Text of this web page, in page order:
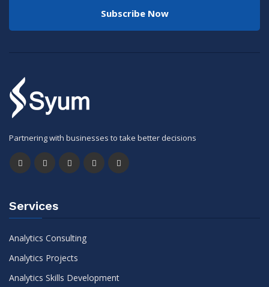
Subscribe Now
Partnering with businesses to take better decisions
Services
Analytics Consulting
Analytics Projects
Analytics Skills Development